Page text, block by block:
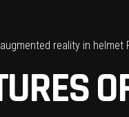
reality in helmet